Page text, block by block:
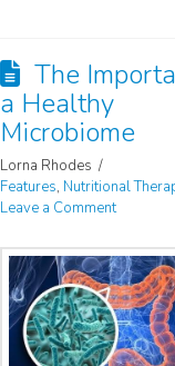
The
a Healthy
Microbiome
Lorna Rhodes
Features, Nutritional
Leave a Comment